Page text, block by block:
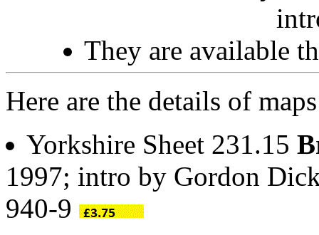
They are available
Here are the details of
Yorkshire Sheet 231.15
1997; intro by Gordon
940-9